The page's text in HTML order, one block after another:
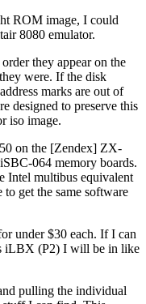
ROM image, I could
8080 emulator.
they appear on the
were. If the disk
marks are out of
designed to preserve this
iso image.
on the [Zendex] ZX-
064 memory boards.
Intel multibus equivalent
get the same software
under $30 each. If I can
iLBX (P2) I will be in like
pulling the individual